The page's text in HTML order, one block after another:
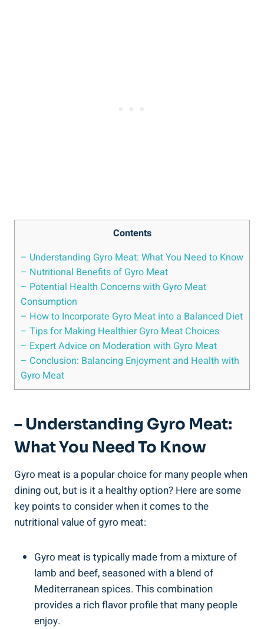
Contents
– Understanding Gyro Meat: What You Need to Know
– Nutritional Benefits of Gyro Meat
– Potential Health Concerns with Gyro Meat
Consumption
– How to Incorporate Gyro Meat into a Balanced Diet
– Tips for Making Healthier Gyro Meat Choices
– Expert Advice on Moderation with Gyro Meat
– Conclusion: Balancing Enjoyment and Health with
Gyro Meat
– Understanding Gyro Meat:
What You Need To Know
Gyro meat is a popular choice for many people when
dining out, but is it a healthy option? Here are some
key points to consider when it comes to the
nutritional value of gyro meat:
Gyro meat is typically made from a mixture of
lamb and beef, seasoned with a blend of
Mediterranean spices. This combination
provides a rich flavor profile that many people
enjoy.